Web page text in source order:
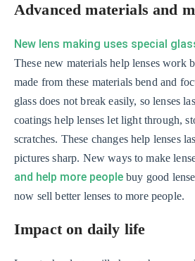
Advanced materials and
New lens making uses special
These new materials help lenses work
made from these materials bend and
glass does not break easily, so lenses
coatings help lenses let light through,
scratches. These changes help lenses
pictures sharp. New ways to make
and help more people buy good
now sell better lenses to more people.
Impact on daily life